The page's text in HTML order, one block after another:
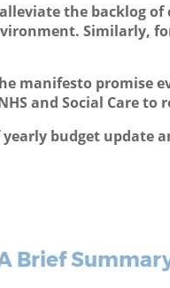
the backlog
Similarly,
manifesto promise
and Social Care to
yearly budget update
Brief